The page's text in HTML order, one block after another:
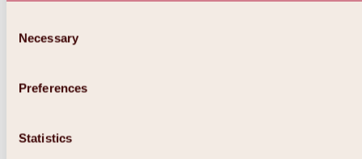
Selection
Necessary
Preferences
Statistics